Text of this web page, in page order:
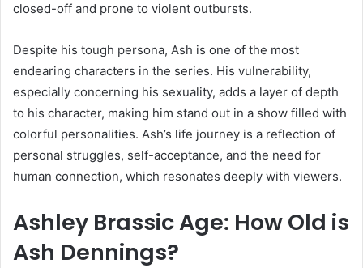
closed-off and prone to violent outbursts.
Despite his tough persona, Ash is one of the most
endearing characters in the series. His vulnerability,
especially concerning his sexuality, adds a layer of depth
to his character, making him stand out in a show filled with
colorful personalities. Ash’s life journey is a reflection of
personal struggles, self-acceptance, and the need for
human connection, which resonates deeply with viewers.
Ashley Brassic Age: How Old is
Ash Dennings?